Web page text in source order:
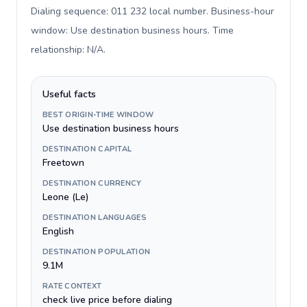
Dialing sequence: 011 232 local number. Business-hour
window: Use destination business hours. Time
relationship: N/A.
Useful facts
BEST ORIGIN-TIME WINDOW
Use destination business hours
DESTINATION CAPITAL
Freetown
DESTINATION CURRENCY
Leone (Le)
DESTINATION LANGUAGES
English
DESTINATION POPULATION
9.1M
RATE CONTEXT
check live price before dialing